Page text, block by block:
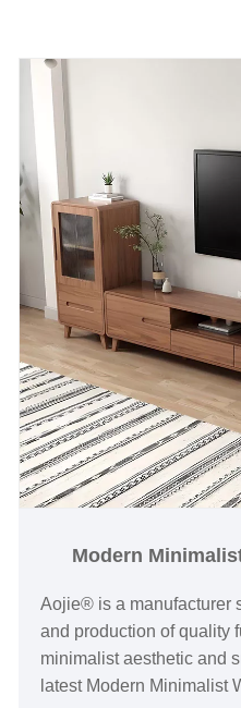
Modern
Aojie® is a manufacturer
and production of quality
minimalist aesthetic and
latest Modern Minimalist